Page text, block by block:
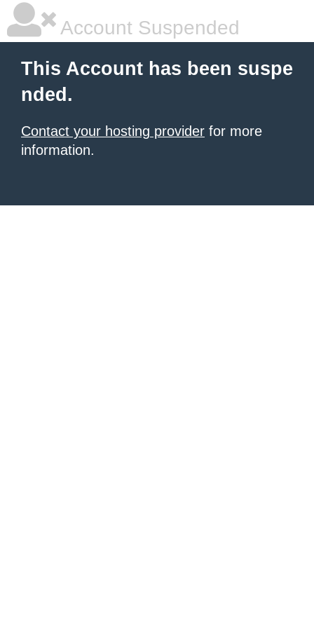
Account Suspended
This Account has been suspe
nded.
Contact your hosting provider for more
information.